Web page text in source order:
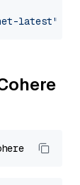
latest"